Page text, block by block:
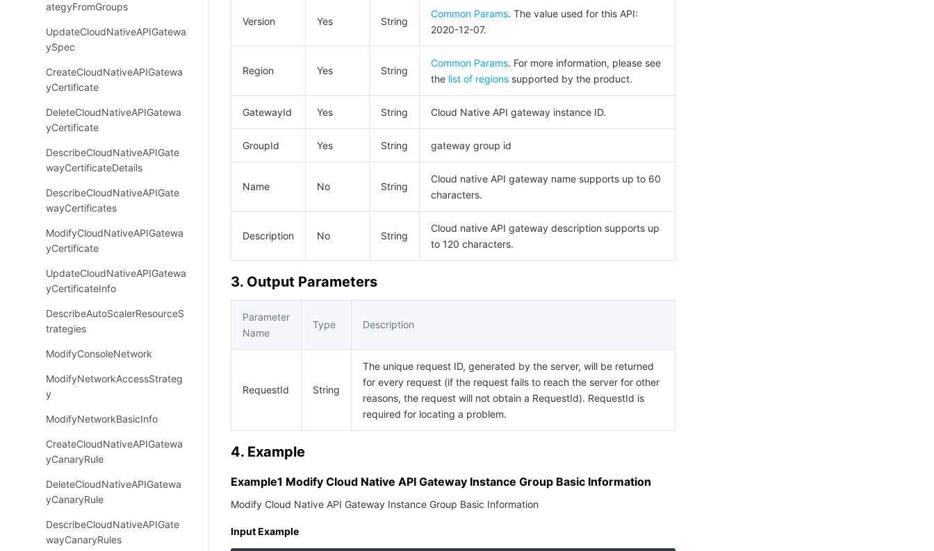
ategyFromGroups
UpdateCloudNativeAPIGatewa
ySpec
CreateCloudNativeAPIGatewa
yCertificate
DeleteCloudNativeAPIGatewa
yCertificate
DescribeCloudNativeAPIGate
wayCertificateDetails
DescribeCloudNativeAPIGate
wayCertificates
ModifyCloudNativeAPIGatewa
yCertificate
UpdateCloudNativeAPIGatewa
yCertificateInfo
DescribeAutoScalerResourceS
trategies
ModifyConsoleNetwork
ModifyNetworkAccessStrateg
y
ModifyNetworkBasicInfo
CreateCloudNativeAPIGatewa
yCanaryRule
DeleteCloudNativeAPIGatewa
yCanaryRule
DescribeCloudNativeAPIGate
wayCanaryRules
Version Yes String
Common Params. The value used for this API:
2020-12-07.
Region Yes String
Common Params. For more information, please see
the list of regions supported by the product.
GatewayId Yes String Cloud Native API gateway instance ID.
GroupId Yes String gateway group id
Name No String
Cloud native API gateway name supports up to 60
characters.
Description No String
Cloud native API gateway description supports up
to 120 characters.
3. Output Parameters
Parameter
Name
Type Description
RequestId String
The unique request ID, generated by the server, will be returned
for every request (if the request fails to reach the server for other
reasons, the request will not obtain a RequestId). RequestId is
required for locating a problem.
4. Example
Example1 Modify Cloud Native API Gateway Instance Group Basic Information
Modify Cloud Native API Gateway Instance Group Basic Information
Input Example